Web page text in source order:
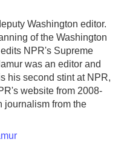
Washington editor.
of the Washington
NPR's Supreme
was an editor and
his second stint at NPR,
website from 2008-
journalism from the